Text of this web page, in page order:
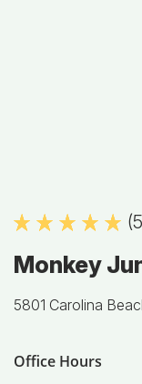
Monkey
5801 Carolina
Office Hours